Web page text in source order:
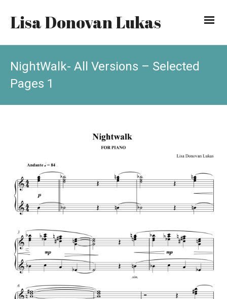
Lisa Donovan Lukas
NightWalk- All Versions – Selected
Pages 1